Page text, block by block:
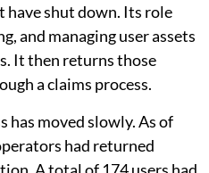
have shut down. Its role
and managing user assets
It then returns those
a claims process.
has moved slowly. As of
had returned
A total of 174 users had